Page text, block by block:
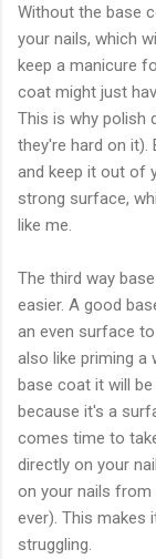
Without the base
your nails, which
keep a manicure
coat might just
This is why polish
they're hard on it).
and keep it out of
strong surface,
like me.
The third way
easier. A good
an even surface
also like priming a
base coat it will
because it's a
comes time to
directly on your
on your nails from
ever). This makes
struggling.